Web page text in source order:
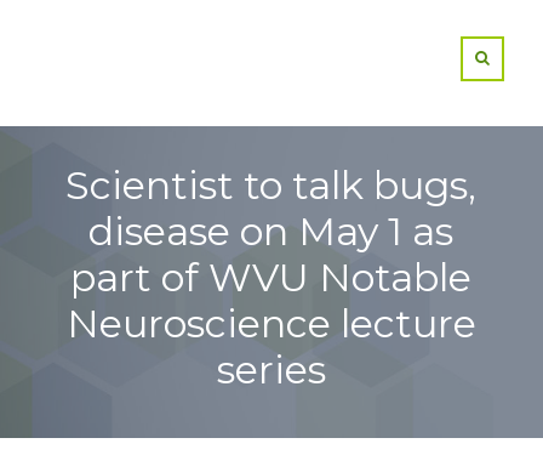
Scientist to talk bugs,
disease on May 1 as
part of WVU Notable
Neuroscience lecture
series